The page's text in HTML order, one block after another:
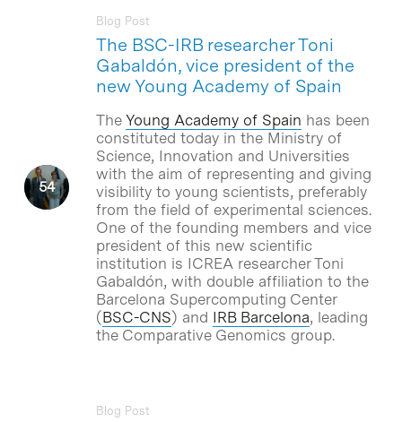
The BSC-IRB researcher Toni
Gabaldón, vice president of the
new Young Academy of Spain
Blog Post
The Young Academy of Spain has been
constituted today in the Ministry of
Science, Innovation and Universities
with the aim of representing and giving
visibility to young scientists, preferably
from the field of experimental sciences.
One of the founding members and vice
president of this new scientific
institution is ICREA researcher Toni
Gabaldón, with double affiliation to the
Barcelona Supercomputing Center
(BSC-CNS) and IRB Barcelona, leading
the Comparative Genomics group.
Blog Post